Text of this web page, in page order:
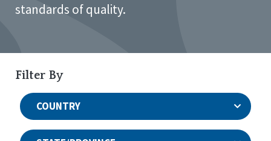
standards of quality.
Filter By
COUNTRY